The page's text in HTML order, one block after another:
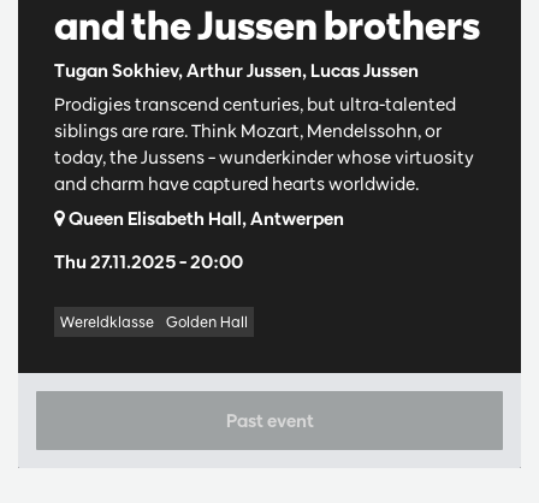
and the Jussen brothers
Tugan Sokhiev, Arthur Jussen, Lucas Jussen
Thu 27.11.2025– 20:00
Prodigies transcend centuries, but ultra-talented
siblings are rare. Think Mozart, Mendelssohn, or
today, the Jussens – wunderkinder whose virtuosity
and charm have captured hearts worldwide.
Queen Elisabeth Hall, Antwerpen
Wereldklasse Golden Hall
Past event